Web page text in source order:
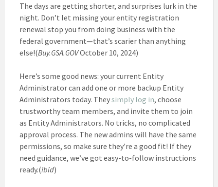
The days are getting shorter, and surprises lurk in the
night. Don’t let missing your entity registration
renewal stop you from doing business with the
federal government—that’s scarier than anything
else!(Buy.GSA.GOVOctober 10, 2024)
Here’s some good news: your current Entity
Administrator can add one or more backup Entity
Administrators today. Theysimply log in, choose
trustworthy team members, and invite them to join
as Entity Administrators. No tricks, no complicated
approval process. The new admins will have the same
permissions, so make sure they’re a good fit! If they
need guidance, we’ve got easy-to-follow instructions
ready.(ibid)